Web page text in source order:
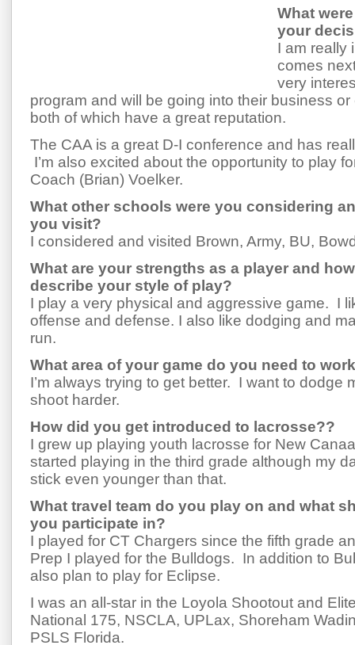
What
your
I am really
comes
very
program and will be going into their business
both of which have a great reputation.
The CAA is a great D-I conference and has
I’m also excited about the opportunity to play
Coach (Brian) Voelker.
What other schools were you considering
you visit?
I considered and visited Brown, Army, BU,
What are your strengths as a player and
describe your style of play?
I play a very physical and aggressive game. I
offense and defense. I also like dodging and
run.
What area of your game do you need to
I’m always trying to get better. I want to dodge
shoot harder.
How did you get introduced to lacrosse??
I grew up playing youth lacrosse for New
started playing in the third grade although my
stick even younger than that.
What travel team do you play on and what
you participate in?
I played for CT Chargers since the fifth grade
Prep I played for the Bulldogs. In addition to
also plan to play for Eclipse.
I was an all-star in the Loyola Shootout and
National 175, NSCLA, UPLax, Shoreham
PSLS Florida.